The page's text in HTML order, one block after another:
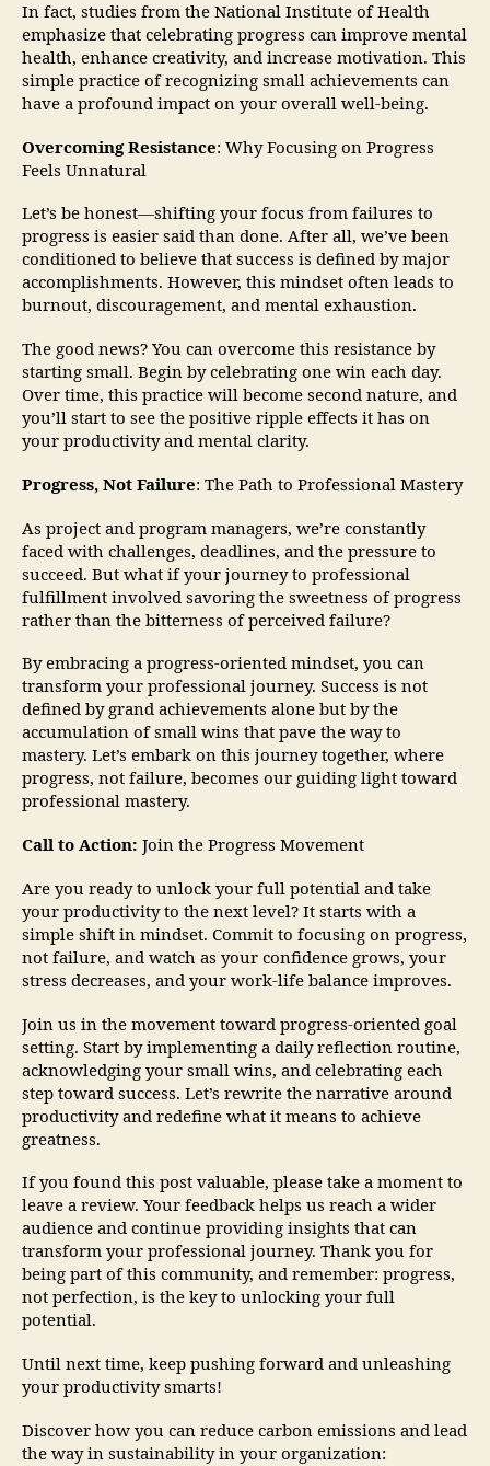
In fact, studies from the National Institute of Health
emphasize that celebrating progress can improve mental
health, enhance creativity, and increase motivation. This
simple practice of recognizing small achievements can
have a profound impact on your overall well-being.
Overcoming Resistance: Why Focusing on Progress
Feels Unnatural
Let’s be honest—shifting your focus from failures to
progress is easier said than done. After all, we’ve been
conditioned to believe that success is defined by major
accomplishments. However, this mindset often leads to
burnout, discouragement, and mental exhaustion.
The good news? You can overcome this resistance by
starting small. Begin by celebrating one win each day.
Over time, this practice will become second nature, and
you’ll start to see the positive ripple effects it has on
your productivity and mental clarity.
Progress, Not Failure: The Path to Professional Mastery
As project and program managers, we’re constantly
faced with challenges, deadlines, and the pressure to
succeed. But what if your journey to professional
fulfillment involved savoring the sweetness of progress
rather than the bitterness of perceived failure?
By embracing a progress-oriented mindset, you can
transform your professional journey. Success is not
defined by grand achievements alone but by the
accumulation of small wins that pave the way to
mastery. Let’s embark on this journey together, where
progress, not failure, becomes our guiding light toward
professional mastery.
Call to Action: Join the Progress Movement
Are you ready to unlock your full potential and take
your productivity to the next level? It starts with a
simple shift in mindset. Commit to focusing on progress,
not failure, and watch as your confidence grows, your
stress decreases, and your work-life balance improves.
Join us in the movement toward progress-oriented goal
setting. Start by implementing a daily reflection routine,
acknowledging your small wins, and celebrating each
step toward success. Let’s rewrite the narrative around
productivity and redefine what it means to achieve
greatness.
If you found this post valuable, please take a moment to
leave a review. Your feedback helps us reach a wider
audience and continue providing insights that can
transform your professional journey. Thank you for
being part of this community, and remember: progress,
not perfection, is the key to unlocking your full
potential.
Until next time, keep pushing forward and unleashing
your productivity smarts!
Discover how you can reduce carbon emissions and lead
the way in sustainability in your organization: